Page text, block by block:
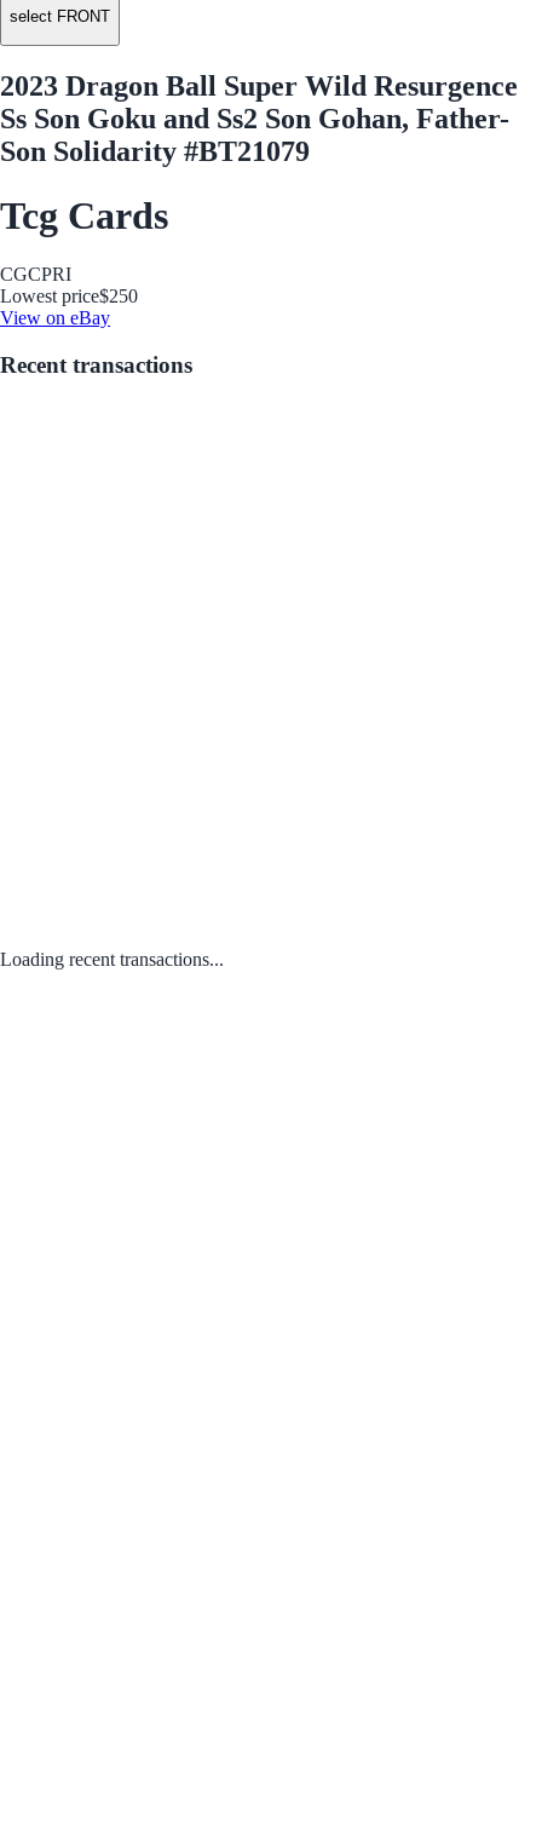
select FRONT
2023 Dragon Ball Super Wild Resurgence
Ss Son Goku and Ss2 Son Gohan, Father-
Son Solidarity #BT21079
Tcg Cards
CGCPRI
Lowest price$250
View on eBay
Recent transactions
Loading recent transactions...